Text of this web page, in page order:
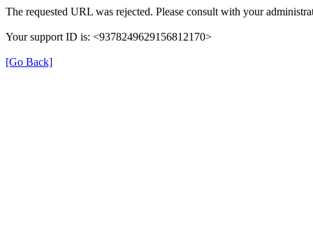
The requested URL was rejected. Please consult with your
Your support ID is: <9378249629156812170>
[Go Back]